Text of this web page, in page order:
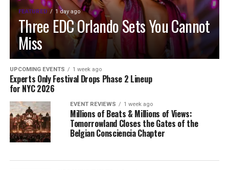
FEATURED 1 day ago
Three EDC Orlando Sets You Cannot
Miss
UPCOMING EVENTS 1 week ago
Experts Only Festival Drops Phase 2 Lineup
for NYC 2026
EVENT REVIEWS 1 week ago
Millions of Beats & Millions of Views:
Tomorrowland Closes the Gates of the
Belgian Consciencia Chapter